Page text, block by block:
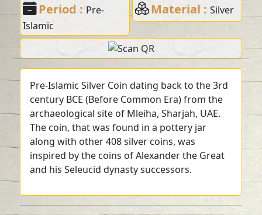
Period : Pre-
Islamic
Material : Silver
Pre-Islamic Silver Coin dating back to the 3rd
century BCE (Before Common Era) from the
archaeological site of Mleiha, Sharjah, UAE.
The coin, that was found in a pottery jar
along with other 408 silver coins, was
inspired by the coins of Alexander the Great
and his Seleucid dynasty successors.